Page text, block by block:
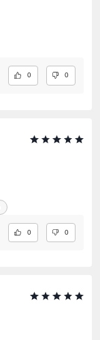
0 0
0 0